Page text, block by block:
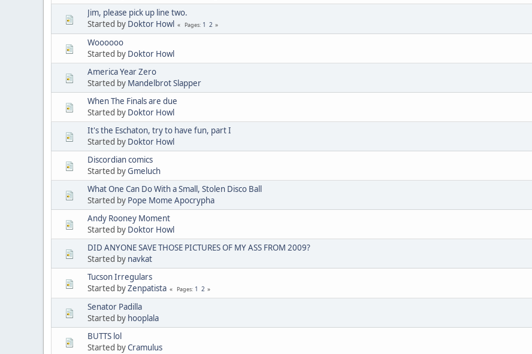
Jim, please pick up line two.
Started by Doktor Howl Pages 1 2
Woooooo
Started by Doktor Howl
America Year Zero
Started by Mandelbrot Slapper
When The Finals are due
Started by Doktor Howl
It's the Eschaton, try to have fun, part I
Started by Doktor Howl
Discordian comics
Started byGmeluch
What One Can Do With a Small, Stolen Disco Ball
Started by Pope Mome Apocrypha
Andy Rooney Moment
Started by Doktor Howl
DID ANYONE SAVE THOSE PICTURES OF MY ASS FROM 2009?
Started by navkat
Tucson Irregulars
Started byZenpatista Pages 1 2
Senator Padilla
Started by hooplala
BUTTS lol
Started byCramulus